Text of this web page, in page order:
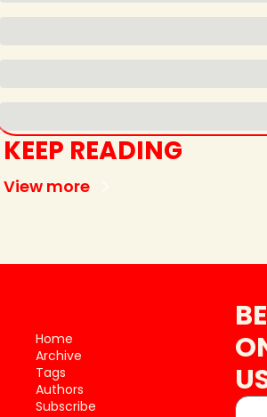
KEEP READING
View more
Home
Archive
Tags
Authors
Subscribe